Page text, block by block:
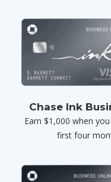
Chase Ink
Earn $1,000 when
first four